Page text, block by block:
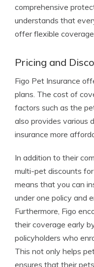
comprehensive
understands that
offer flexible
Pricing and
Figo Pet Insurance
plans. The cost of
factors such as the
also provides various
insurance more
In addition to their
multi-pet discounts
means that you can
under one policy and
Furthermore, Figo
their coverage early
policyholders who
This not only helps
ensures that their